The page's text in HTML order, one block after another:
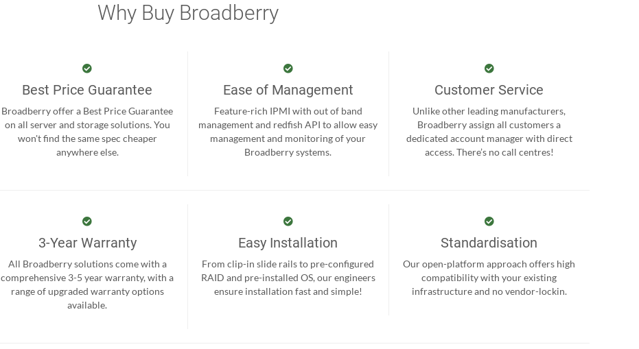
Why Buy Broadberry
Best Price Guarantee
Broadberry offer a Best Price Guarantee
on all server and storage solutions. You
won't find the same spec cheaper
anywhere else.
Ease of Management
Feature-rich IPMI with out of band
management and redfish API to allow easy
management and monitoring of your
Broadberry systems.
Customer Service
Unlike other leading manufacturers,
Broadberry assign all customers a
dedicated account manager with direct
access. There’s no call centres!
3-Year Warranty
All Broadberry solutions come with a
comprehensive 3-5 year warranty, with a
range of upgraded warranty options
available.
Easy Installation
From clip-in slide rails to pre-configured
RAID and pre-installed OS, our engineers
ensure installation fast and simple!
Standardisation
Our open-platform approach offers high
compatibility with your existing
infrastructure and no vendor-lockin.